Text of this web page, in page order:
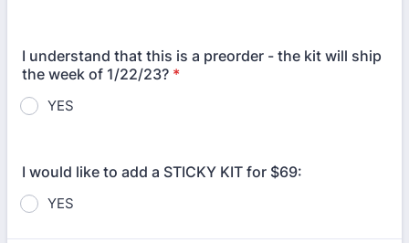
I understand that this is a preorder - the kit will ship
the week of 1/22/23? *
YES
I would like to add a STICKY KIT for $69:
YES